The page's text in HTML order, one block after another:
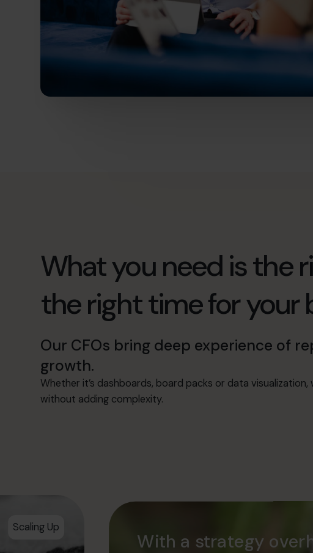
What you need is the
the right time for your
Our CFOs bring deep experience of
growth.
Whether it’s dashboards, board packs or data
without adding complexity.
Scaling Up
With a strategy